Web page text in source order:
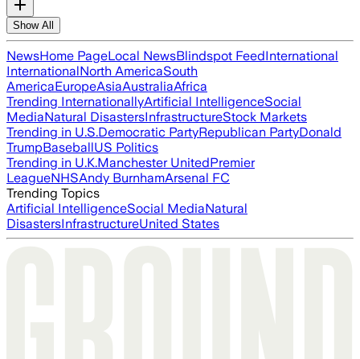
Show All
NewsHome PageLocal NewsBlindspot FeedInternational
InternationalNorth AmericaSouth
AmericaEuropeAsiaAustraliaAfrica
Trending InternationallyArtificial IntelligenceSocial
MediaNatural DisastersInfrastructureStock Markets
Trending in U.S.Democratic PartyRepublican PartyDonald
TrumpBaseballUS Politics
Trending in U.K.Manchester UnitedPremier
LeagueNHSAndy BurnhamArsenal FC
Trending Topics
Artificial IntelligenceSocial MediaNatural
DisastersInfrastructureUnited States